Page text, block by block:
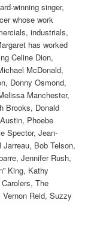
winning singer,
whose work
industrials,
has worked
Celine Dion,
McDonald,
Donny Osmond,
Manchester,
Brooks, Donald
Phoebe
Spector, Jean-
Bob Telson,
Jennifer Rush,
King, Kathy
The
Reid, Suzzy